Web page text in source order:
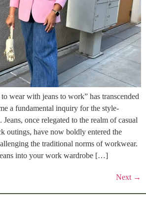
wear with jeans to work” has transcended
a fundamental inquiry for the style-
once relegated to the realm of casual
outings, have now boldly entered the
the traditional norms of workwear.
into your work wardrobe […]
Next →